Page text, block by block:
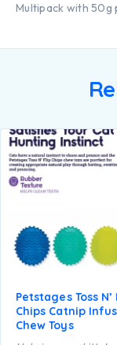
Multipack with
Petstages Toss N’
Chips Catnip
Chew Toys